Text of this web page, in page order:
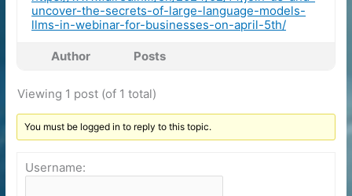
uncover-the-secrets-of-large-language-models-
llms-in-webinar-for-businesses-on-april-5th/
Author Posts
Viewing 1 post (of 1 total)
You must be logged in to reply to this topic.
Username: